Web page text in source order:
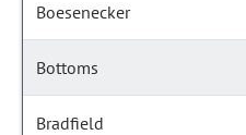
Boesenecker
Bottoms
Bradfield